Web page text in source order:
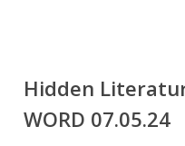
Hidden
WORD 07.05.24